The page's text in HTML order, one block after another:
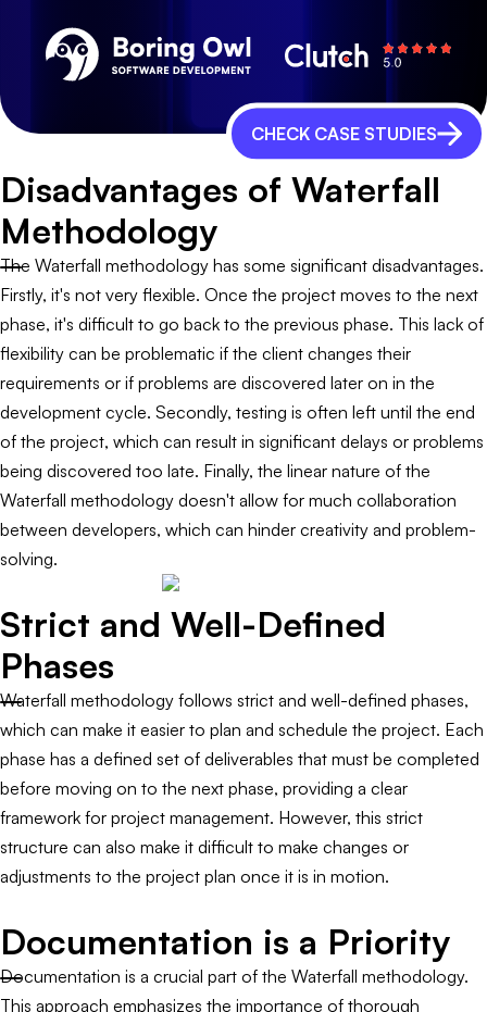
CHECK CASE STUDIES
Disadvantages of Waterfall
Methodology
The Waterfall methodology has some significant disadvantages.
Firstly, it's not very flexible. Once the project moves to the next
phase, it's difficult to go back to the previous phase. This lack of
flexibility can be problematic if the client changes their
requirements or if problems are discovered later on in the
development cycle. Secondly, testing is often left until the end
of the project, which can result in significant delays or problems
being discovered too late. Finally, the linear nature of the
Waterfall methodology doesn't allow for much collaboration
between developers, which can hinder creativity and problem-
solving.
Strict and Well-Defined
Phases
Waterfall methodology follows strict and well-defined phases,
which can make it easier to plan and schedule the project. Each
phase has a defined set of deliverables that must be completed
before moving on to the next phase, providing a clear
framework for project management. However, this strict
structure can also make it difficult to make changes or
adjustments to the project plan once it is in motion.
Documentation is a Priority
Documentation is a crucial part of the Waterfall methodology.
This approach emphasizes the importance of thorough